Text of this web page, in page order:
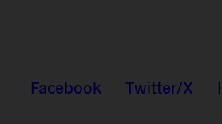
Facebook Twitter/X